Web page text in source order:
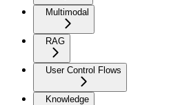
Multimodal
RAG
User Control Flows
Knowledge